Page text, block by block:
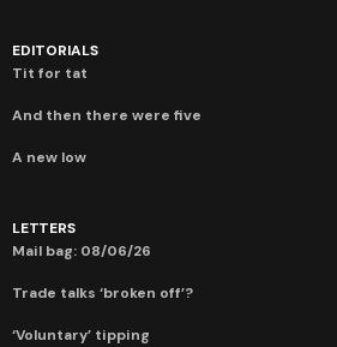
EDITORIALS
Tit for tat
And then there were five
A new low
LETTERS
Mail bag: 08/06/26
Trade talks ‘broken off’?
‘Voluntary’ tipping